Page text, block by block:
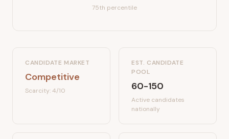
75th percentile
CANDIDATE MARKET
Competitive
Scarcity:4/10
EST. CANDIDATE
POOL
60-150
Active candidates
nationally